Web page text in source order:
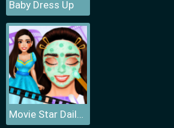
Baby Dress Up
Movie Star Daily Routine